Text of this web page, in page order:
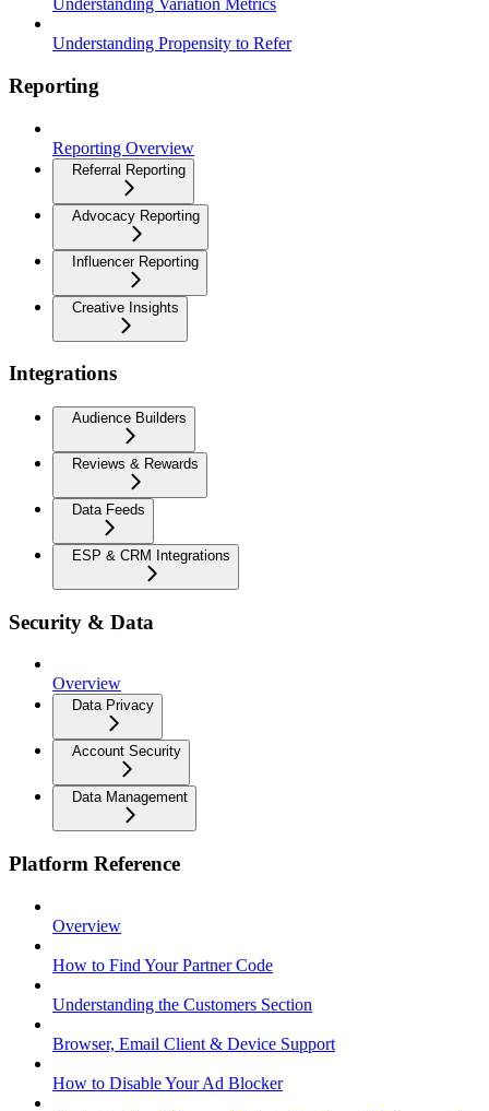
Understanding Variation Metrics
Understanding Propensity to Refer
Reporting
Reporting Overview
Referral Reporting
Advocacy Reporting
Influencer Reporting
Creative Insights
Integrations
Audience Builders
Reviews & Rewards
Data Feeds
ESP & CRM Integrations
Security & Data
Overview
Data Privacy
Account Security
Data Management
Platform Reference
Overview
How to Find Your Partner Code
Understanding the Customers Section
Browser, Email Client & Device Support
How to Disable Your Ad Blocker